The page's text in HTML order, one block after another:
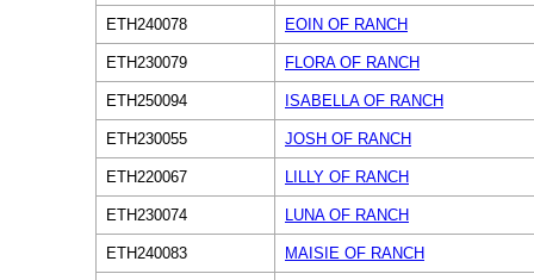
ETH240078 EOIN OF RANCH
ETH230079 FLORA OF RANCH
ETH250094 ISABELLA OF RANCH
ETH230055 JOSH OF RANCH
ETH220067 LILLY OF RANCH
ETH230074 LUNA OF RANCH
ETH240083 MAISIE OF RANCH